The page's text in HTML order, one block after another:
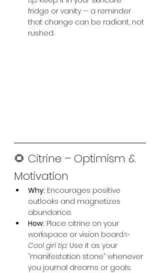
fridge or vanity — a reminder
that change can be radiant, not
rushed.
🌻 Citrine – Optimism &
Motivation
Why: Encourages positive
outlooks and magnetizes
abundance.
How: Place citrine on your
workspace or vision board.✨
Cool girl tip: Use it as your
“manifestation stone” whenever
you journal dreams or goals.